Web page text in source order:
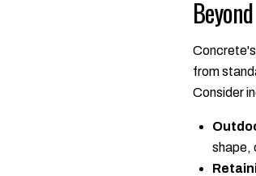
from
Consider
shape,